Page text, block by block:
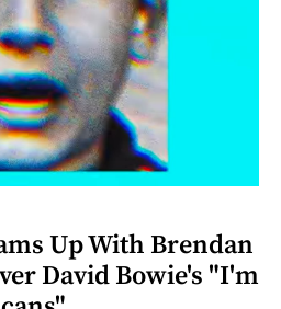
Up With Brendan
David Bowie's "I'm